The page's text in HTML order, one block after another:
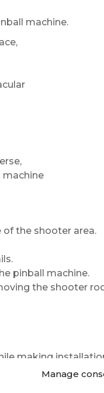
Manage
machine.
machine
the shooter area.
pinball machine.
the shooter
making